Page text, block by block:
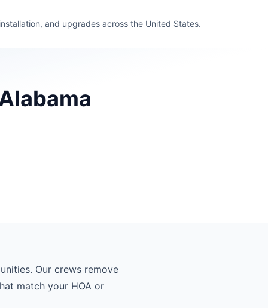
and upgrades across the United States.
Our crews remove
match your HOA or